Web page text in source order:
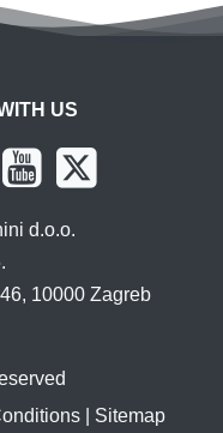
US
d.o.o.
10000 Zagreb
Sitemap